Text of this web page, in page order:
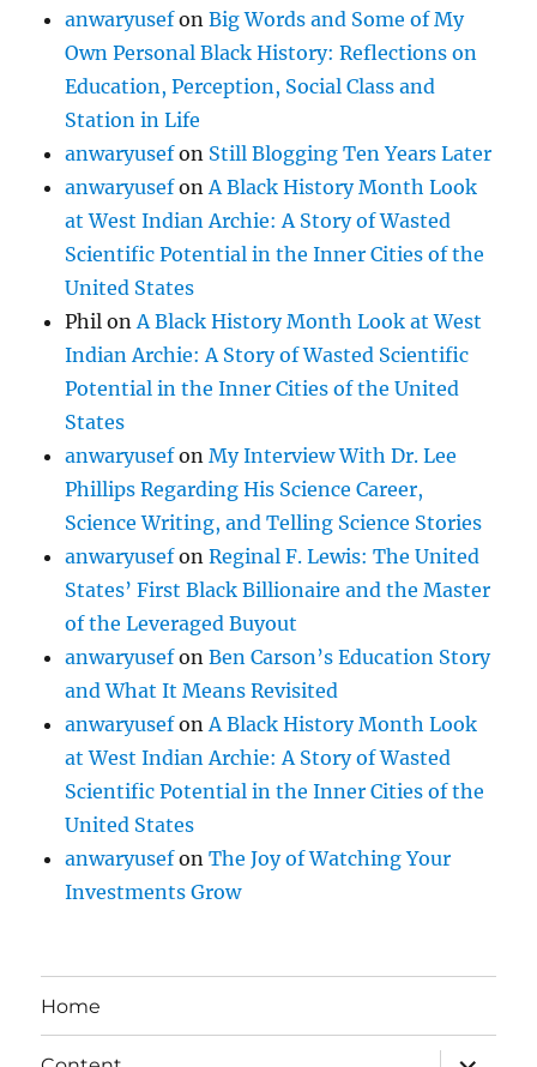
anwaryusefonBig Words and Some of My
Own Personal Black History: Reflections on
Education, Perception, Social Class and
Station in Life
anwaryusefon Still Blogging Ten Years Later
anwaryusefonA Black History Month Look
at West Indian Archie: A Story of Wasted
Scientific Potential in the Inner Cities of the
United States
Phil onA Black History Month Look at West
Indian Archie: A Story of Wasted Scientific
Potential in the Inner Cities of the United
States
anwaryusefonMy Interview With Dr. Lee
Phillips Regarding His Science Career,
Science Writing, and Telling Science Stories
anwaryusefonReginal F. Lewis: The United
States’ First Black Billionaire and the Master
of the Leveraged Buyout
anwaryusefonBen Carson’s Education Story
and What It Means Revisited
anwaryusefonA Black History Month Look
at West Indian Archie: A Story of Wasted
Scientific Potential in the Inner Cities of the
United States
anwaryusefonThe Joy of Watching Your
Investments Grow
Home
expand